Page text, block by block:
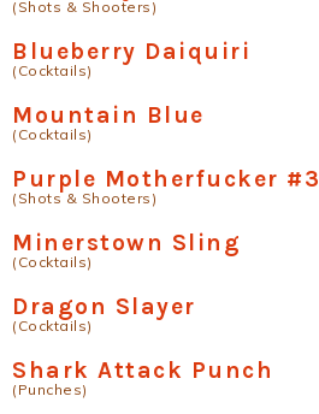
(Shots & Shooters)
Blueberry Daiquiri
(Cocktails)
Mountain Blue
(Cocktails)
Purple Motherfucker #3
(Shots & Shooters)
Minerstown Sling
(Cocktails)
Dragon Slayer
(Cocktails)
Shark Attack Punch
(Punches)